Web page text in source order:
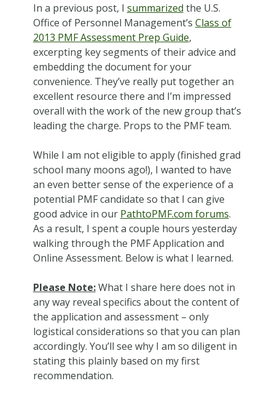
In a previous post, I summarized the U.S.
Office of Personnel Management’s Class of
2013 PMF Assessment Prep Guide,
excerpting key segments of their advice and
embedding the document for your
convenience. They’ve really put together an
excellent resource there and I’m impressed
overall with the work of the new group that’s
leading the charge. Props to the PMF team.
While I am not eligible to apply (finished grad
school many moons ago!), I wanted to have
an even better sense of the experience of a
potential PMF candidate so that I can give
good advice in our PathtoPMF.com forums.
As a result, I spent a couple hours yesterday
walking through the PMF Application and
Online Assessment. Below is what I learned.
Please Note:What I share here does not in
any way reveal specifics about the content of
the application and assessment – only
logistical considerations so that you can plan
accordingly. You’ll see why I am so diligent in
stating this plainly based on my first
recommendation.